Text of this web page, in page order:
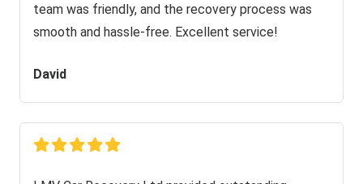
team was friendly, and the recovery process was
smooth and hassle-free. Excellent service!
David